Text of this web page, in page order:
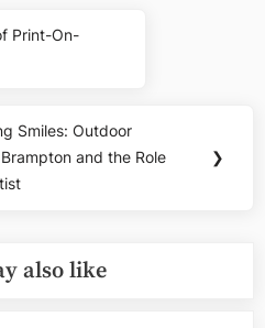
Print-On-
Smiles: Outdoor
and the Role
❯
also like